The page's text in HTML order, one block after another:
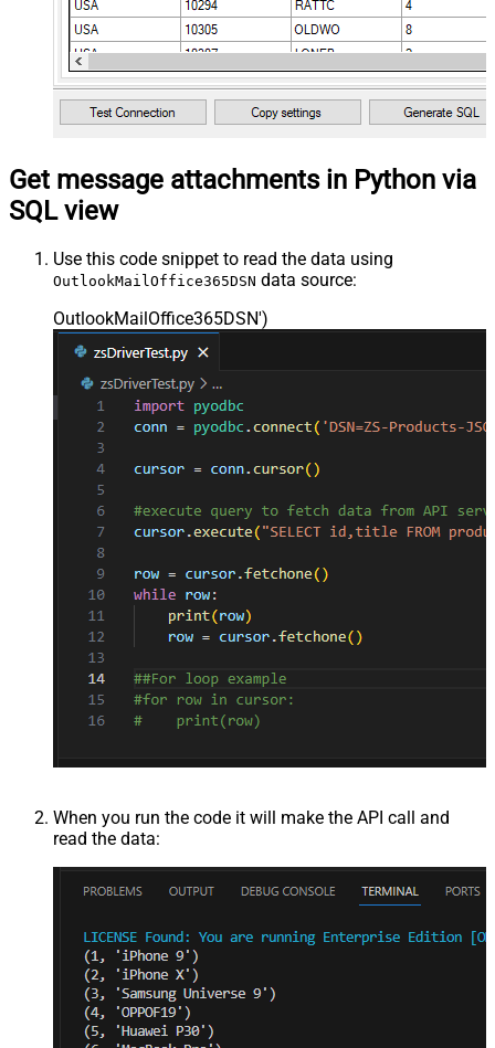
Get message attachments in Python via
SQL view
Use this code snippet to read the data using
OutlookMailOffice365DSN data source:
OutlookMailOffice365DSN')
When you run the code it will make the API call and
read the data: